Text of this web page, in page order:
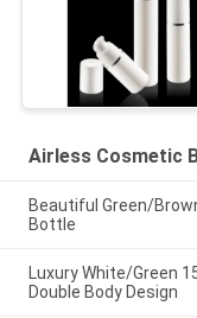
Airless Cosmetic
Beautiful Green/
Bottle
Luxury White/Green
Double Body Design